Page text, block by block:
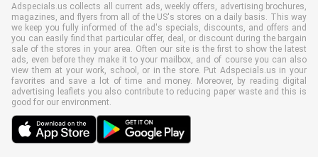
Adspecials.us collects all current ads, weekly offers, advertising brochures,
magazines, and flyers from all of the US's stores on a daily basis. This way
we keep you fully informed of the ad's specials, discounts, and offers and
you can easily find that particular offer, deal, or discount during the bargain
sale of the stores in your area. Often our site is the first to show the latest
ads, even before they make it to your mailbox, and of course you can also
view them at your work, school, or in the store. Put Adspecials.us in your
favorites and save a lot of time and money. Moreover, by reading digital
advertising leaflets you also contribute to reducing paper waste and this is
good for our environment.